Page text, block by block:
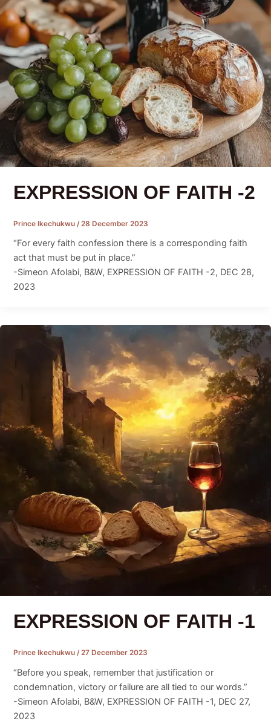
EXPRESSION OF FAITH -2
Prince Ikechukwu /28 December 2023
“For every faith confession there is a corresponding faith
act that must be put in place.”
-Simeon Afolabi, B&W, EXPRESSION OF FAITH -2, DEC 28,
2023
EXPRESSION OF FAITH -1
Prince Ikechukwu /27 December 2023
“Before you speak, remember that justification or
condemnation, victory or failure are all tied to our words.”
-Simeon Afolabi, B&W, EXPRESSION OF FAITH -1, DEC 27,
2023